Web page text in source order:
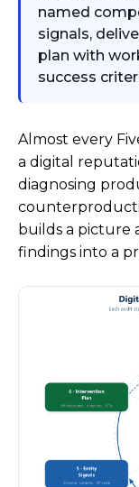
named
signals,
plan with
success
Almost every
a digital
diagnosing
builds a picture
findings into a